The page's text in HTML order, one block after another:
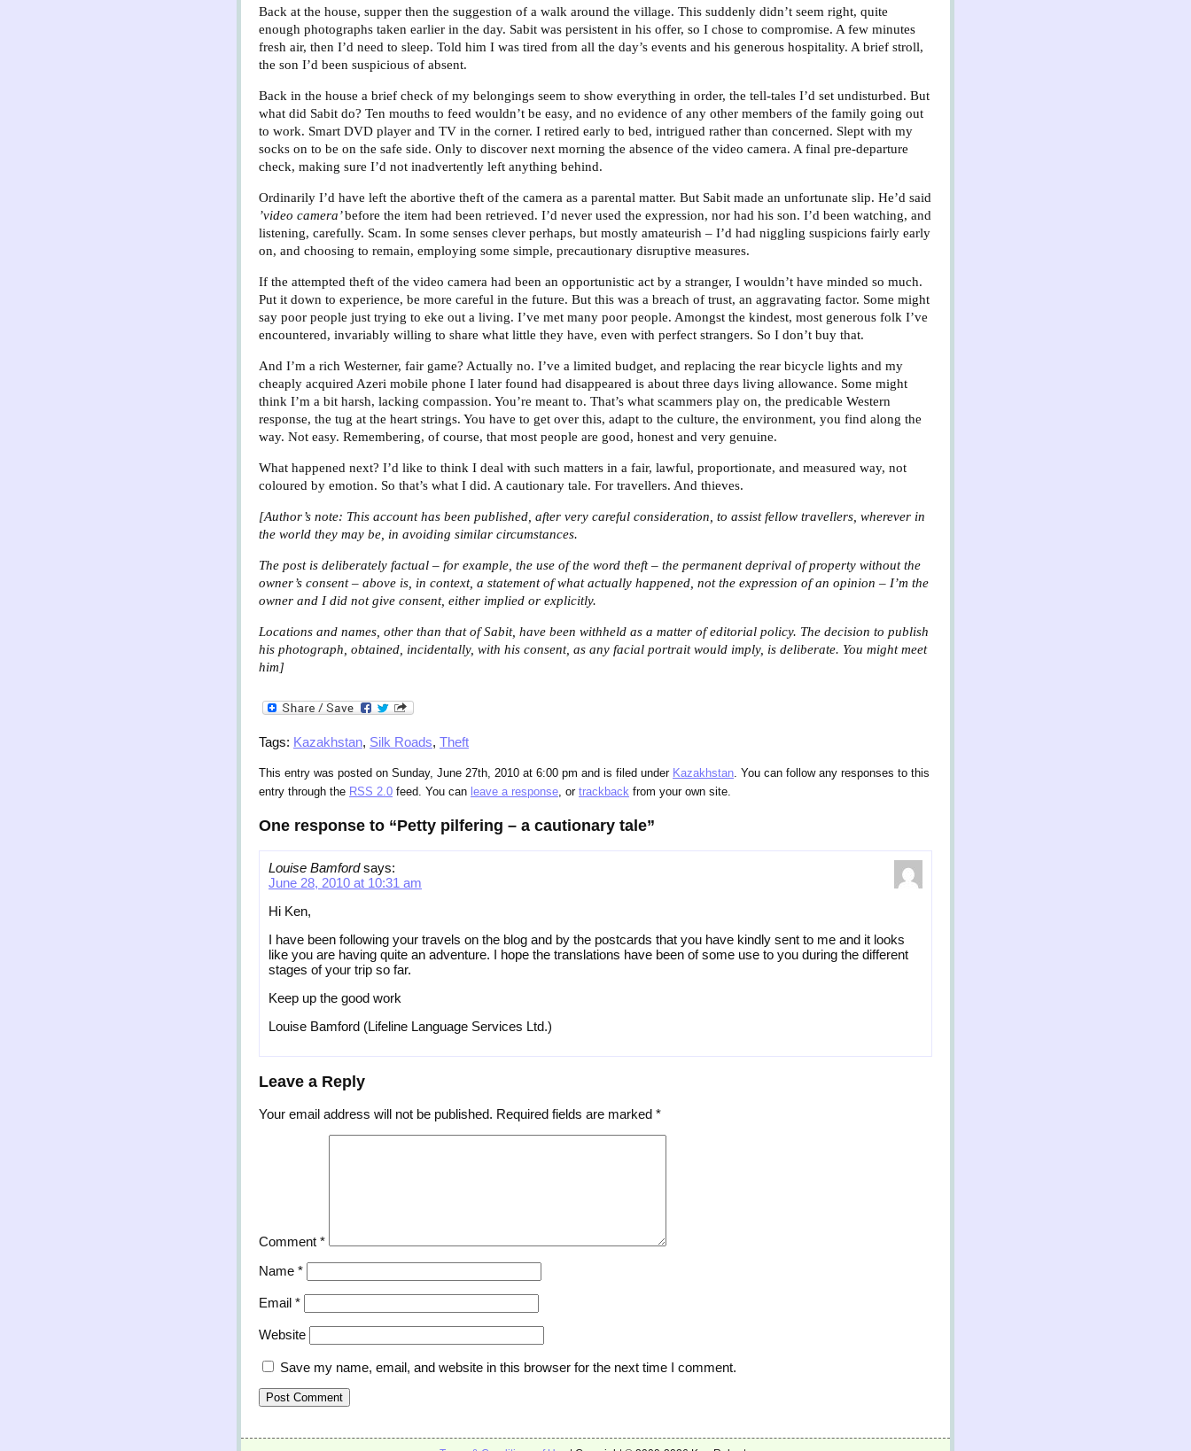
Back at the house, supper then the suggestion of a walk around the village. This suddenly didn’t seem right, quite
enough photographs taken earlier in the day. Sabit was persistent in his offer, so I chose to compromise. A few minutes
fresh air, then I’d need to sleep. Told him I was tired from all the day’s events and his generous hospitality. A brief stroll,
the son I’d been suspicious of absent.
Back in the house a brief check of my belongings seem to show everything in order, the tell-tales I’d set undisturbed. But
what did Sabit do? Ten mouths to feed wouldn’t be easy, and no evidence of any other members of the family going out
to work. Smart DVD player and TV in the corner. I retired early to bed, intrigued rather than concerned. Slept with my
socks on to be on the safe side. Only to discover next morning the absence of the video camera. A final pre-departure
check, making sure I’d not inadvertently left anything behind.
Ordinarily I’d have left the abortive theft of the camera as a parental matter. But Sabit made an unfortunate slip. He’d said
’video camera’before the item had been retrieved. I’d never used the expression, nor had his son. I’d been watching, and
listening, carefully. Scam. In some senses clever perhaps, but mostly amateurish – I’d had niggling suspicions fairly early
on, and choosing to remain, employing some simple, precautionary disruptive measures.
If the attempted theft of the video camera had been an opportunistic act by a stranger, I wouldn’t have minded so much.
Put it down to experience, be more careful in the future. But this was a breach of trust, an aggravating factor. Some might
say poor people just trying to eke out a living. I’ve met many poor people. Amongst the kindest, most generous folk I’ve
encountered, invariably willing to share what little they have, even with perfect strangers. So I don’t buy that.
And I’m a rich Westerner, fair game? Actually no. I’ve a limited budget, and replacing the rear bicycle lights and my
cheaply acquired Azeri mobile phone I later found had disappeared is about three days living allowance. Some might
think I’m a bit harsh, lacking compassion. You’re meant to. That’s what scammers play on, the predicable Western
response, the tug at the heart strings. You have to get over this, adapt to the culture, the environment, you find along the
way. Not easy. Remembering, of course, that most people are good, honest and very genuine.
What happened next? I’d like to think I deal with such matters in a fair, lawful, proportionate, and measured way, not
coloured by emotion. So that’s what I did. A cautionary tale. For travellers. And thieves.
[Author’s note: This account has been published, after very careful consideration, to assist fellow travellers, wherever in
the world they may be, in avoiding similar circumstances.
The post is deliberately factual – for example, the use of the word theft – the permanent deprival of property without the
owner’s consent – above is, in context, a statement of what actually happened, not the expression of an opinion – I’m the
owner and I did not give consent, either implied or explicitly.
Locations and names, other than that of Sabit, have been withheld as a matter of editorial policy. The decision to publish
his photograph, obtained, incidentally, with his consent, as any facial portrait would imply, is deliberate. You might meet
him]
Tags: Kazakhstan, Silk Roads, Theft
This entry was posted on Sunday, June 27th, 2010 at 6:00 pm and is filed under Kazakhstan. You can follow any responses to this
entry through the RSS 2.0 feed. You can leave a response, or trackback from your own site.
One response to “Petty pilfering – a cautionary tale”
Louise Bamford says:
June 28, 2010 at 10:31 am
Hi Ken,
I have been following your travels on the blog and by the postcards that you have kindly sent to me and it looks
like you are having quite an adventure. I hope the translations have been of some use to you during the different
stages of your trip so far.
Keep up the good work
Louise Bamford (Lifeline Language Services Ltd.)
Leave a Reply
Your email address will not be published. Required fields are marked *
Comment *
Name *
Email *
Website
Save my name, email, and website in this browser for the next time I comment.